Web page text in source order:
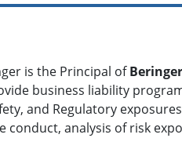
is the Principal of
business liability
and Regulatory
conduct, analysis of risk